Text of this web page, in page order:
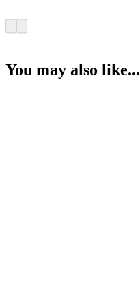
You may also like...